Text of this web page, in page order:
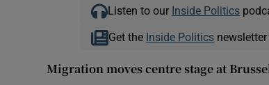
Listen to our Inside Politics
Get the Inside Politics
Migration moves centre stage at